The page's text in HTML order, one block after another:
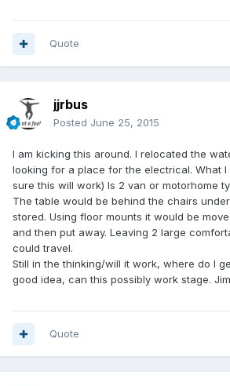
Quote
jjrbus
Posted June 25, 2015
I am kicking this around. I relocated the
looking for a place for the electrical. What I
sure this will work) Is 2 van or motorhome
The table would be behind the chairs
stored. Using floor mounts it would be
and then put away. Leaving 2 large
could travel.
Still in the thinking/will it work, where do I
good idea, can this possibly work stage.
Quote